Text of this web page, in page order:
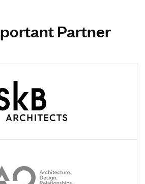
portantPartner